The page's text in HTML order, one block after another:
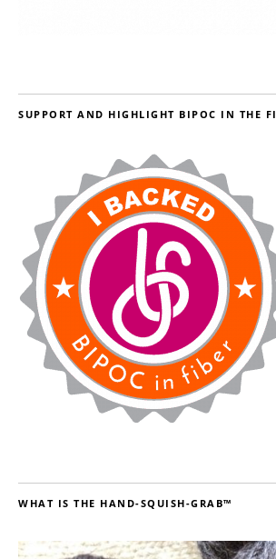
SUPPORT AND HIGHLIGHT BIPOC IN THE
WHAT IS THE HAND-SQUISH-GRAB™